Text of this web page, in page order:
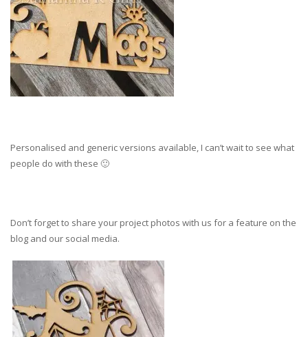
Personalised and generic versions available, I can’t wait to see what
people do with these 🙂
Don’t forget to share your project photos with us for a feature on the
blog and our social media.